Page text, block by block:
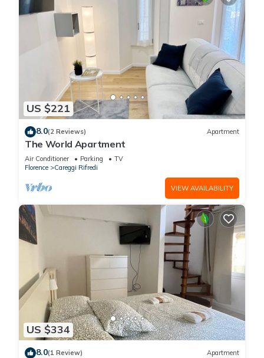
US $221
8.0(2 Reviews) Apartment
The World Apartment
Air Conditioner Parking
TV
Florence
Careggi Rifredi
VIEW AVAILABILITY
US $334
8.0(1 Review) Apartment